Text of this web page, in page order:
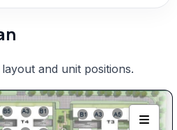
and unit positions.